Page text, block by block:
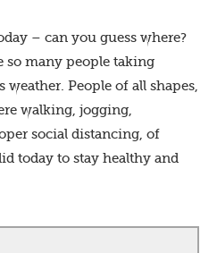
– can you guess where?
so many people taking
weather. People of all shapes,
walking, jogging,
social distancing, of
today to stay healthy and